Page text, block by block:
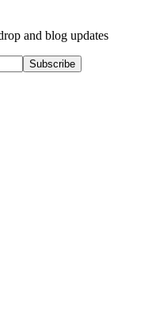
and blog updates
Subscribe